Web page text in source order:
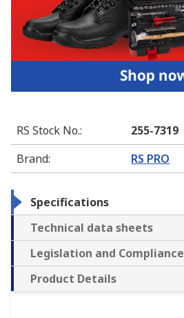
RS Stock No.:
255-7319
Brand: RS PRO
Specifications
Technical data sheets
Legislation and Compliance
Product Details